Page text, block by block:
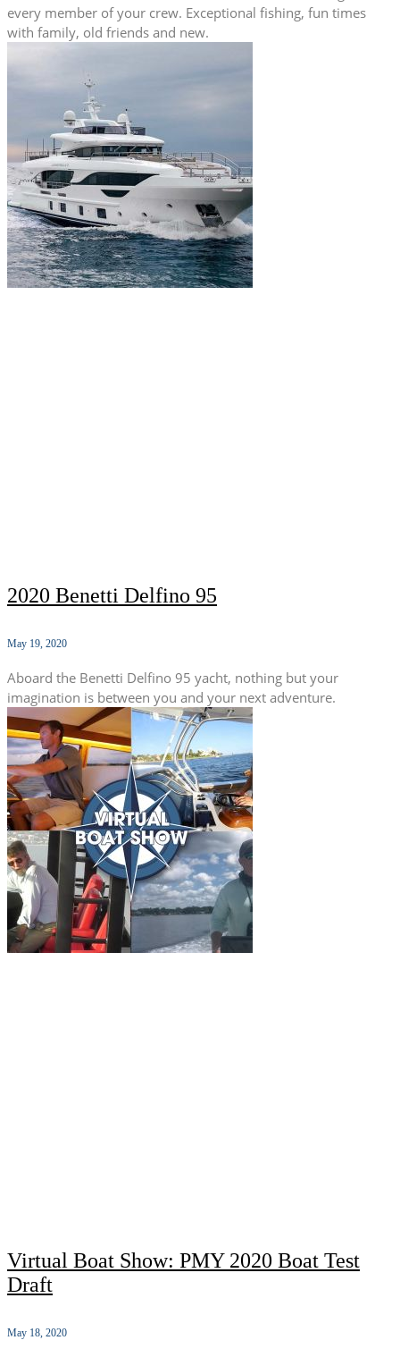
every member of your crew. Exceptional fishing, fun times
with family, old friends and new.
2020 Benetti Delfino 95
May 19, 2020
Aboard the Benetti Delfino 95 yacht, nothing but your
imagination is between you and your next adventure.
Virtual Boat Show: PMY 2020 Boat Test
Draft
May 18, 2020